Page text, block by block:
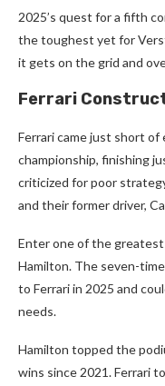
2025’s quest for a fifth
the toughest yet for
it gets on the grid and
Ferrari
Ferrari came just short
championship, finishing
criticized for poor
and their former driver,
Enter one of the
Hamilton. The seven-
to Ferrari in 2025 and
needs.
Hamilton topped the
wins since 2021. Ferrari